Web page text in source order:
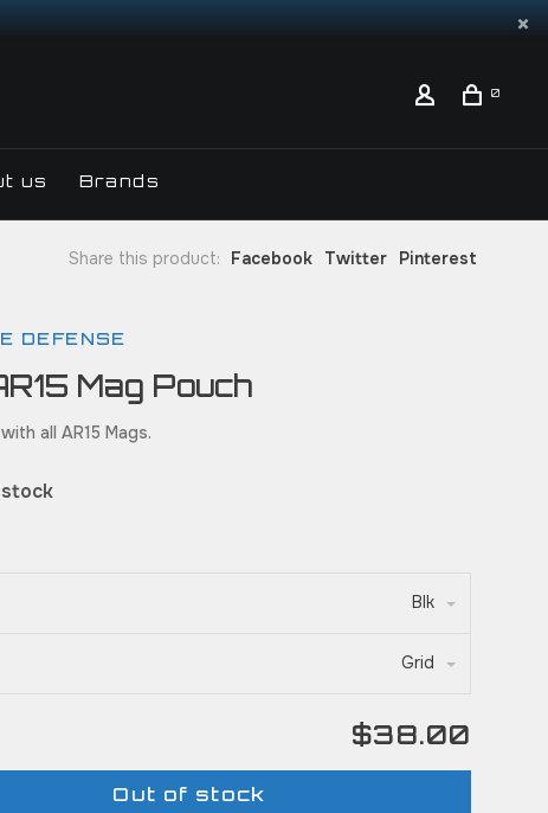
0
us Brands
Share this product: Facebook Twitter Pinterest
DEFENSE
Mag Pouch
all AR15 Mags.
Blk
Grid
$38.00
Out of stock